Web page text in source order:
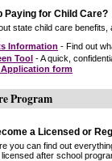
Paying for Child Care?
state child care
Information - Find out
Tool - A quick,
form
Program
a Licensed or
you can find out
after school